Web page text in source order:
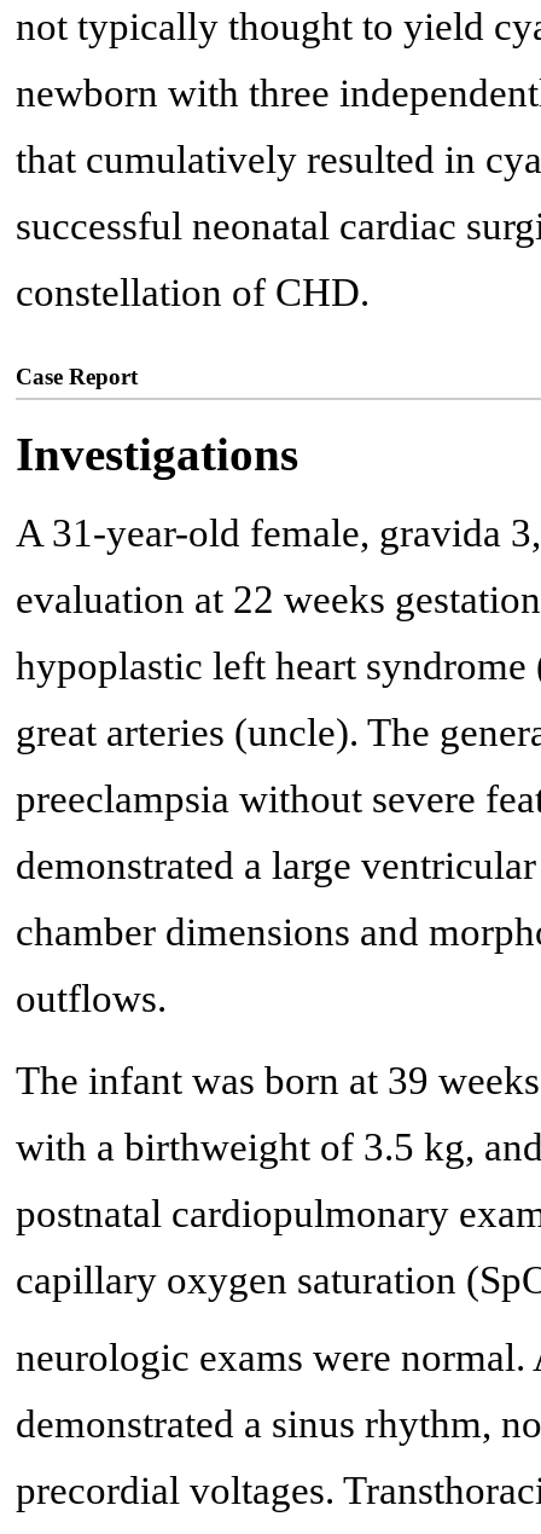
not typically thought to yield
newborn with three
that cumulatively resulted in
successful neonatal cardiac
constellation of CHD.
Case Report
Investigations
A 31-year-old female, gravida
evaluation at 22 weeks
hypoplastic left heart
great arteries (uncle). The
preeclampsia without severe
demonstrated a large
chamber dimensions and
outflows.
The infant was born at 39
with a birthweight of 3.5 kg,
postnatal cardiopulmonary
capillary oxygen saturation
neurologic exams were
demonstrated a sinus rhythm,
precordial voltages.